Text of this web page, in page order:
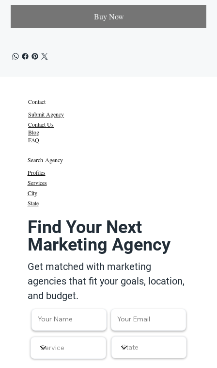
Buy Now
Contact
Submit Agency
Contact Us
Blog
FAQ
Search Agency
Profiles
Services
State
City
Find Your Next
Marketing Agency
Get matched with marketing
agencies that fit your goals, location,
and budget.